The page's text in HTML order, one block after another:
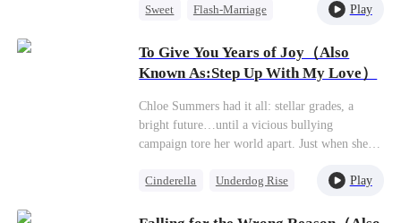
supported for years, Donna finally realized the
just switch to a different man.At the civil
affairs office, Henry grabbed her arm tightly: "I
never said I wouldn't agree."
Sweet
Flash-Marriage
Play
To Give You Years of Joy（Also
Known As:Step Up With My Love）
Chloe Summers had it all: stellar grades, a
bright future…until a vicious bullying
campaign tore her world apart. Just when she
drama, a lying ex—in walks James Walton. He
My connections, my name, my resources—
Cinderella
Underdog Rise
Play